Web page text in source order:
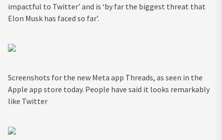
impactful to Twitter’ and is ‘by far the biggest threat that
Elon Musk has faced so far’.
Screenshots for the new Meta app Threads, as seen in the
Apple app store today. People have said it looks remarkably
like Twitter